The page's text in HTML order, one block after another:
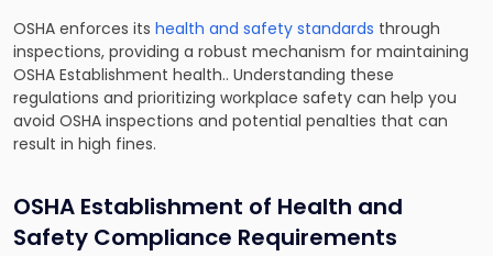
OSHA enforces its health and safety standards through
inspections, providing a robust mechanism for maintaining
OSHA Establishment health.. Understanding these
regulations and prioritizing workplace safety can help you
avoid OSHA inspections and potential penalties that can
result in high fines.
OSHA Establishment of Health and
Safety Compliance Requirements